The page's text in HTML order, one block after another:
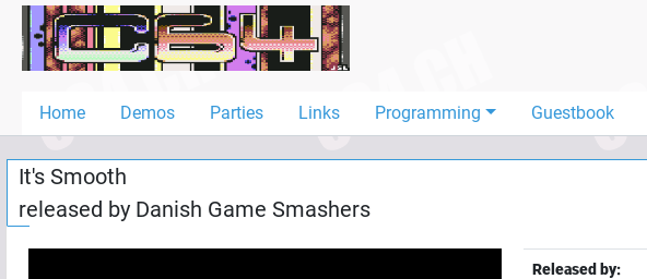
Home Demos Parties Links Programming Guestbook
Home
Demos
Links
Programming
It's Smooth
released by Danish Game Smashers
Released by: